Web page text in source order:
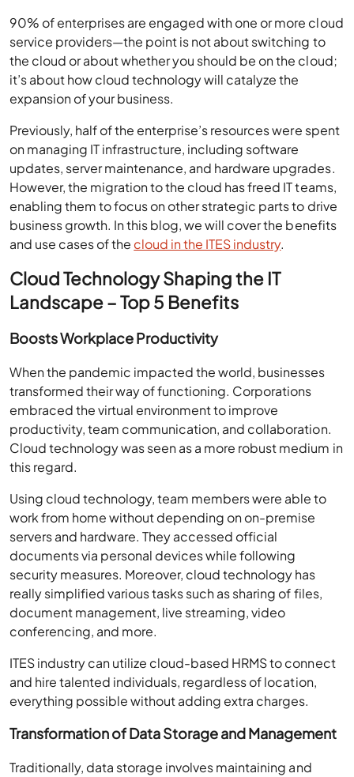
90% of enterprises are engaged with one or more cloud
service providers—the point is not about switching to
the cloud or about whether you should be on the cloud;
it’s about how cloud technology will catalyze the
expansion of your business.
Previously, half of the enterprise’s resources were spent
on managing IT infrastructure, including software
updates, server maintenance, and hardware upgrades.
However, the migration to the cloud has freed IT teams,
enabling them to focus on other strategic parts to drive
business growth. In this blog, we will cover the benefits
and use cases of the cloud in the ITES industry.
Cloud Technology Shaping the IT
Landscape – Top 5 Benefits
Boosts Workplace Productivity
When the pandemic impacted the world, businesses
transformed their way of functioning. Corporations
embraced the virtual environment to improve
productivity, team communication, and collaboration.
Cloud technology was seen as a more robust medium in
this regard.
Using cloud technology, team members were able to
work from home without depending on on-premise
servers and hardware. They accessed official
documents via personal devices while following
security measures. Moreover, cloud technology has
really simplified various tasks such as sharing of files,
document management, live streaming, video
conferencing, and more.
ITES industry can utilize cloud-based HRMS to connect
and hire talented individuals, regardless of location,
everything possible without adding extra charges.
Transformation of Data Storage and Management
Traditionally, data storage involves maintaining and